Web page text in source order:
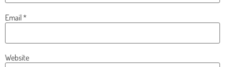
Email*
Website